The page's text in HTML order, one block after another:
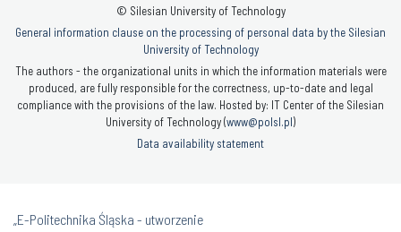
© Silesian University of Technology
General information clause on the processing of personal data by the Silesian
University of Technology
The authors - the organizational units in which the information materials were
produced, are fully responsible for the correctness, up-to-date and legal
compliance with the provisions of the law. Hosted by: IT Center of the Silesian
University of Technology (www@polsl.pl)
Data availability statement
„E-Politechnika Śląska - utworzenie